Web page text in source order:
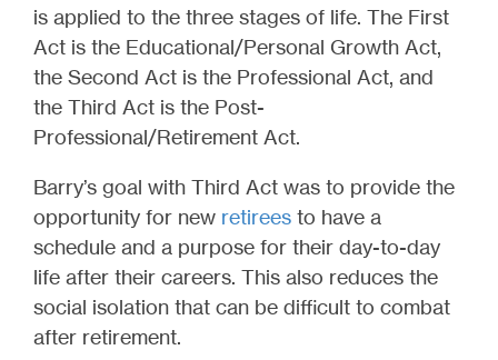
is applied to the three stages of life. The First
Act is the Educational/Personal Growth Act,
the Second Act is the Professional Act, and
the Third Act is the Post-
Professional/Retirement Act.
Barry’s goal with Third Act was to provide the
opportunity for new retirees to have a
schedule and a purpose for their day-to-day
life after their careers. This also reduces the
social isolation that can be difficult to combat
after retirement.